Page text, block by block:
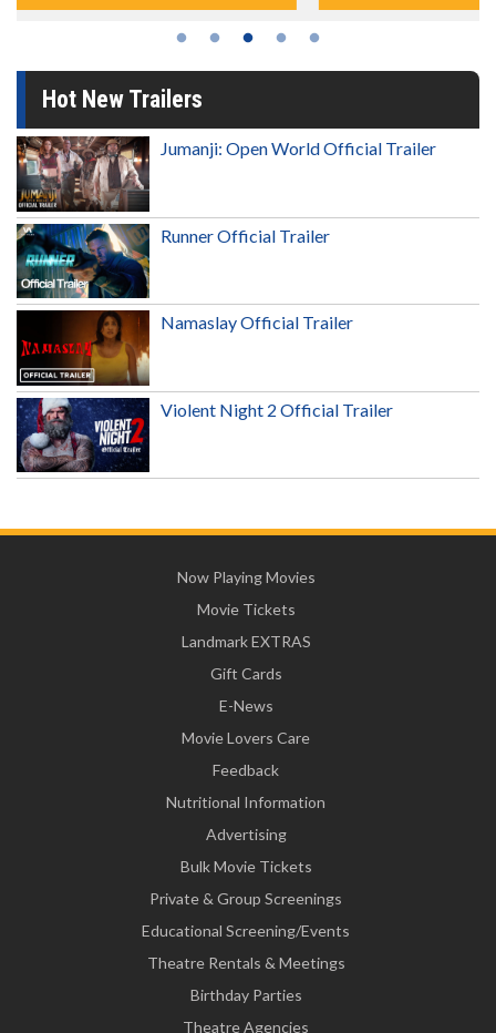
Hot New Trailers
Jumanji: Open World Official Trailer
Runner Official Trailer
Namaslay Official Trailer
Violent Night 2 Official Trailer
Now Playing Movies
Movie Tickets
Landmark EXTRAS
Gift Cards
E-News
Movie Lovers Care
Feedback
Nutritional Information
Advertising
Bulk Movie Tickets
Private & Group Screenings
Educational Screening/Events
Theatre Rentals & Meetings
Birthday Parties
Theatre Agencies